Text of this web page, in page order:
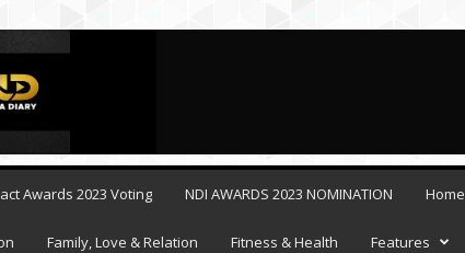
Awards 2023 Voting NDI AWARDS 2023 NOMINATION Home
Family, Love & Relation Fitness & Health Features